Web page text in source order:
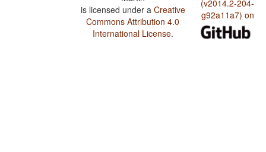
is licensed under a Creative
Commons Attribution 4.0
International License.
(v2014.2-204-
g92a11a7) on